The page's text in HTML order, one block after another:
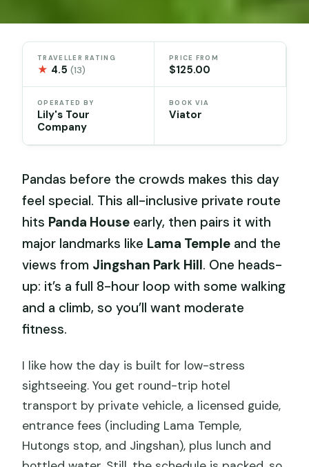
TRAVELLER RATING
★ 4.5(13)
PRICE FROM
$125.00
OPERATED BY
Lily's Tour
Company
BOOK VIA
Viator
Pandas before the crowds makes this day
feel special. This all-inclusive private route
hits Panda House early, then pairs it with
major landmarks like Lama Temple and the
views from Jingshan Park Hill. One heads-
up: it’s a full 8-hour loop with some walking
and a climb, so you’ll want moderate
fitness.
I like how the day is built for low-stress
sightseeing. You get round-trip hotel
transport by private vehicle, a licensed guide,
entrance fees (including Lama Temple,
Hutongs stop, and Jingshan), plus lunch and